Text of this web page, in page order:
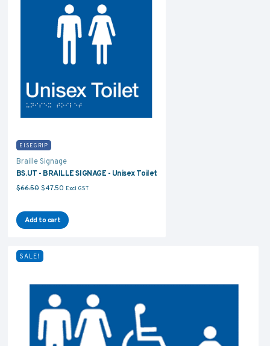
EISEGRIP
Braille Signage
BS.UT - BRAILLE SIGNAGE - Unisex Toilet
$66.50 Original price was: $66.50.
$47.50Current price is: $47.50.
Excl GST
Add to cart
SALE!